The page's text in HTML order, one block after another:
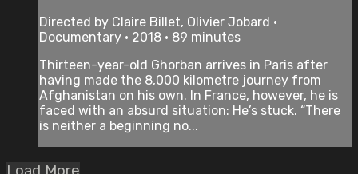
Directed by Claire Billet, Olivier Jobard •
Documentary • 2018 • 89 minutes
Thirteen-year-old Ghorban arrives in Paris after
having made the 8,000 kilometre journey from
Afghanistan on his own. In France, however, he is
faced with an absurd situation: He’s stuck. “There
is neither a beginning no...